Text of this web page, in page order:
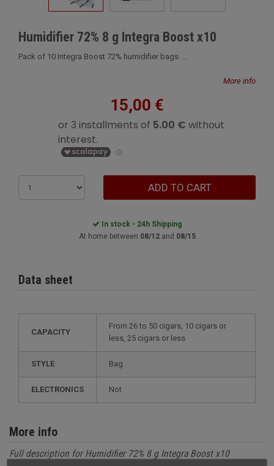
Humidifier 72% 8 g Integra Boost x10
Pack of 10 Integra Boost 72% humidifier bags. ...
More info
15,00 €
ADD TO CART
In stock - 24h Shipping
At home between 08/12and 08/15
Data sheet
CAPACITY
from 26 to 50 cigars, 10 cigars or
less, 25 cigars or less
STYLE bag
ELECTRONICS not
More info
Full description for Humidifier 72% 8 g Integra Boost x10